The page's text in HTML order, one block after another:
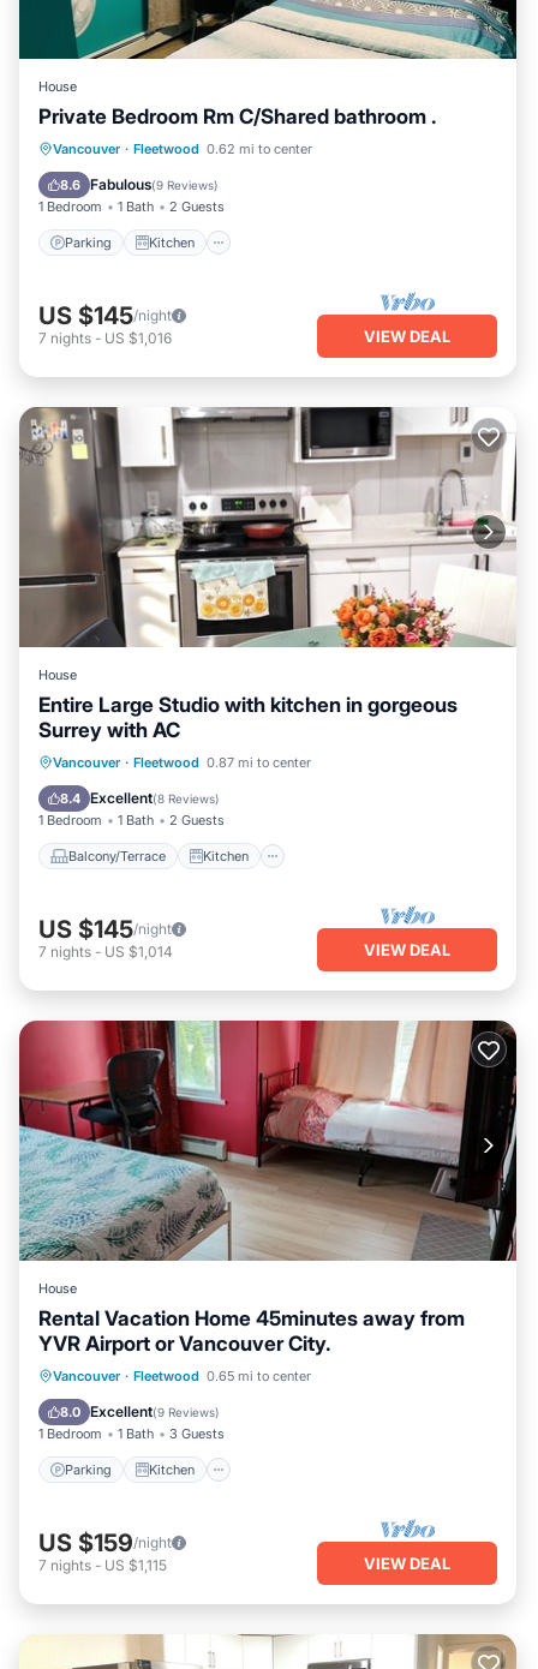
House
Private Bedroom Rm C/Shared bathroom .
Vancouver · Fleetwood 0.62 mi to center
8.6 Fabulous(9 Reviews)
1 Bedroom 1 Bath 2 Guests
Parking Kitchen
Parking Kitchen
Internet
Child Friendly
US $145/night
7 nights - US $1,016 VIEW DEAL
House
Entire Large Studio with kitchen in gorgeous
Surrey with AC
Vancouver · Fleetwood 0.87 mi to center
8.4 Excellent(8 Reviews)
1 Bedroom 1 Bath 2 Guests
Balcony/Terrace Kitchen
Balcony/Terrace
Kitchen
Air Conditioner
US $145/night
7 nights - US $1,014 VIEW DEAL
House
Rental Vacation Home 45minutes away from
YVR Airport or Vancouver City.
Vancouver · Fleetwood 0.65 mi to center
8.0 Excellent(9 Reviews)
1 Bedroom 1 Bath 3 Guests
Parking Kitchen
Parking Kitchen
Internet
Laundry
US $159/night
7 nights - US $1,115 VIEW DEAL